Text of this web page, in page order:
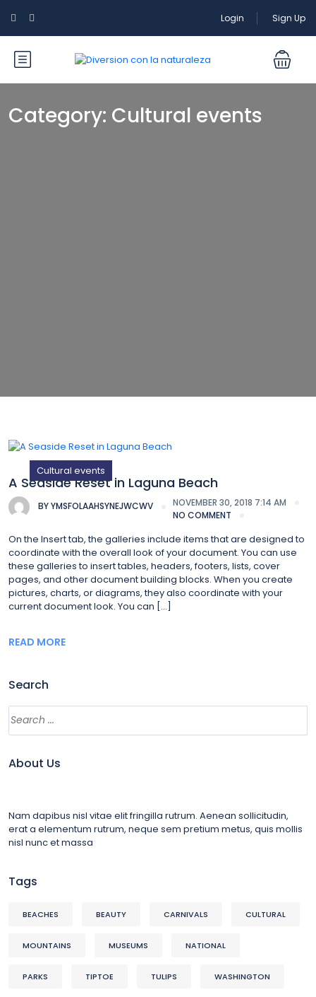
Login Sign Up
Category: Cultural events
Cultural events
A Seaside Reset in Laguna Beach
BYYMSFOLAAHSYNEJWCWV
NOVEMBER 30, 2018 7:14 AM
NO COMMENT
On the Insert tab, the galleries include items that are designed to
coordinate with the overall look of your document. You can use
these galleries to insert tables, headers, footers, lists, cover
pages, and other document building blocks. When you create
pictures, charts, or diagrams, they also coordinate with your
current document look. You can […]
READ MORE
Search
About Us
Nam dapibus nisl vitae elit fringilla rutrum. Aenean sollicitudin,
erat a elementum rutrum, neque sem pretium metus, quis mollis
nisl nunc et massa
Tags
BEACHES BEAUTY CARNIVALS CULTURAL
MOUNTAINS MUSEUMS NATIONAL
PARKS TIPTOE TULIPS WASHINGTON